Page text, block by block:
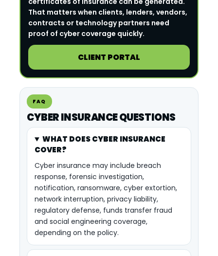
That matters when clients, lenders, vendors,
contracts or technology partners need
proof of cyber coverage quickly.
CLIENT PORTAL
FAQ
CYBER INSURANCE QUESTIONS
WHAT DOES CYBER INSURANCE
COVER?
Cyber insurance may include breach
response, forensic investigation,
notification, ransomware, cyber extortion,
network interruption, privacy liability,
regulatory defense, funds transfer fraud
and social engineering coverage,
depending on the policy.